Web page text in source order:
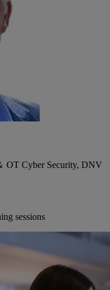
OT Cyber Security, DNV
sessions